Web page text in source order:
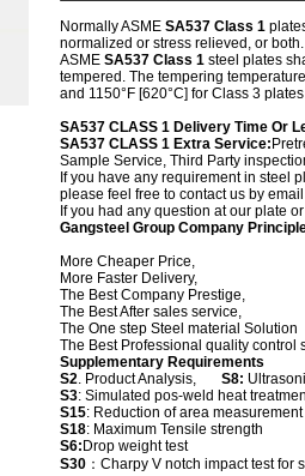
Normally ASME SA537 Class 1
normalized or stress relieved, or both.
ASME SA537 Class 1 steel plates
tempered. The tempering
and 1150°F [620°C] for Class 3
SA537 CLASS 1 Delivery Time Or
SA537 CLASS 1 Extra Service:
Sample Service, Third Party
If you have any requirement in steel
please feel free to contact us by
If you had any question at our plate
Gangsteel Group Company
More Cheaper Price,
More Faster Delivery,
The Best Company Prestige,
The Best After sales service,
The One step Steel material Solution
The Best Professional quality control
Supplementary Requirements
S2. Product Analysis, S8:
S3: Simulated pos-weld heat
S15: Reduction of area
S18: Maximum Tensile strength
S6: Drop weight test
S30 ：Charpy V notch impact test for